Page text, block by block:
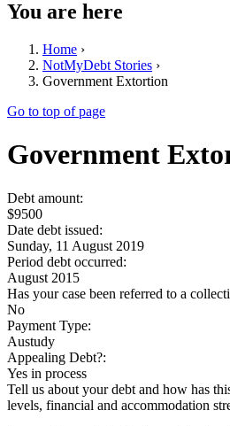
You are here
Home ›
NotMyDebt Stories ›
Government Extortion
Go to top of page
Government
Debt amount:
$9500
Date debt issued:
Sunday, 11 August 2019
Period debt occurred:
August 2015
Has your case been referred to a
No
Payment Type:
Austudy
Appealing Debt?:
Yes in process
Tell us about your debt and how has
levels, financial and accommodation